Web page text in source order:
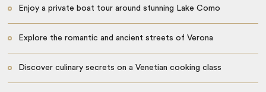
Enjoy a private boat tour around stunning Lake Como
Explore the romantic and ancient streets of Verona
Discover culinary secrets on a Venetian cooking class